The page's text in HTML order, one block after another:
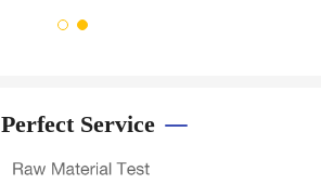
Perfect Service